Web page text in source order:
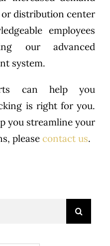
distribution center
employees
our advanced
system.
can help you
is right for you.
you streamline your
please contact us.